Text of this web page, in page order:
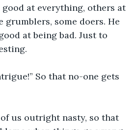
at everything, others at
grumblers, some doers. He
at being bad. Just to
So that no-one gets
of us outright nasty, so that